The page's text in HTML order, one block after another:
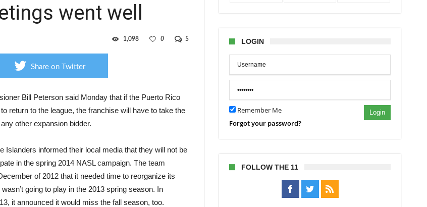
went well
5
0
1,098
Share on Twitter
Bill Peterson said Monday that if the Puerto Rico
return to the league, the franchise will have to take the
other expansion bidder.
Islanders informed their local media that they will not be
in the spring 2014 NASL campaign. The team
of 2012 that it needed time to reorganize its
going to play in the 2013 spring season. In
it announced it would miss the fall season, too.
LOGIN
Remember Me Login
Forgot your password?
FOLLOW THE 11